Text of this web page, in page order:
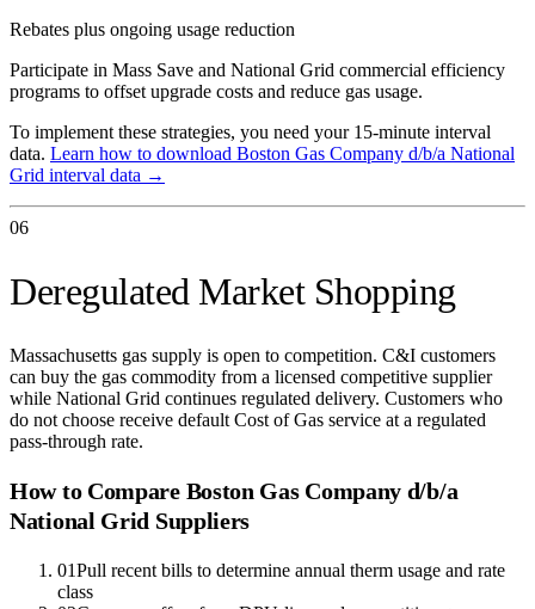
Rebates plus ongoing usage reduction
Participate in Mass Save and National Grid commercial efficiency
programs to offset upgrade costs and reduce gas usage.
To implement these strategies, you need your 15-minute interval
data. Learn how to download Boston Gas Company d/b/a National
Grid interval data →
06
Deregulated Market Shopping
Massachusetts gas supply is open to competition. C&I customers
can buy the gas commodity from a licensed competitive supplier
while National Grid continues regulated delivery. Customers who
do not choose receive default Cost of Gas service at a regulated
pass-through rate.
How to Compare Boston Gas Company d/b/a
National Grid Suppliers
01Pull recent bills to determine annual therm usage and rate
class